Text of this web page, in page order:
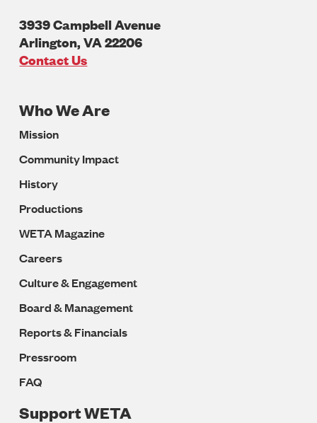
3939 Campbell Avenue
Arlington,VA22206
U.S.A
Contact Us
Footer
Navigation
Who We Are
Mission
Community Impact
History
Productions
WETA Magazine
Careers
Culture & Engagement
Board & Management
Reports & Financials
Pressroom
FAQ
Support WETA